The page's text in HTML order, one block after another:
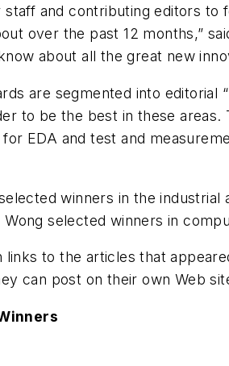
staff and contributing editors
over the past 12 months,”
about all the great new
are segmented into
to be the best in these
EDA and test and
winners in the
selected winners in
to the articles that
can post on their own Web